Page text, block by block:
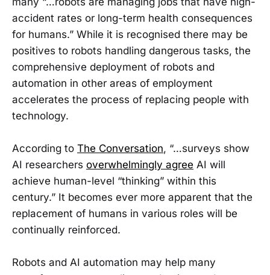
accident rates or long-term health consequences
for humans.” While it is recognised there may be
positives to robots handling dangerous tasks, the
comprehensive deployment of robots and
automation in other areas of employment
accelerates the process of replacing people with
technology.
According to The Conversation, “…surveys show
AI researchers overwhelmingly agree AI will
achieve human-level “thinking” within this
century.” It becomes ever more apparent that the
replacement of humans in various roles will be
continually reinforced.
Robots and AI automation may help many